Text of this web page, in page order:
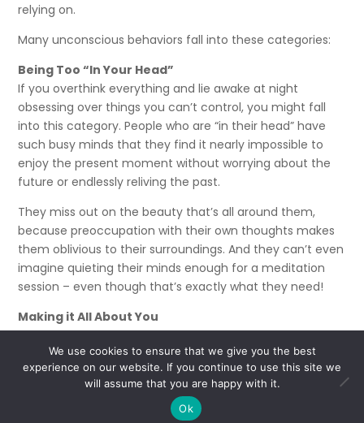
relying on.
Many unconscious behaviors fall into these categories:
Being Too “In Your Head”
If you overthink everything and lie awake at night
obsessing over things you can’t control, you might fall
into this category. People who are “in their head” have
such busy minds that they find it nearly impossible to
enjoy the present moment without worrying about the
future or endlessly reliving the past.
They miss out on the beauty that’s all around them,
because preoccupation with their own thoughts makes
them oblivious to their surroundings. And they can’t even
imagine quieting their minds enough for a meditation
session – even though that’s exactly what they need!
Making it All About You
You often walk away from a conversation without
remembering what the other person said. Why? Because
you spend more time thinking of your response or
coming up with a better story to share than actually
We use cookies to ensure that we give you the best
experience on our website. If you continue to use this site we
will assume that you are happy with it.
Ok